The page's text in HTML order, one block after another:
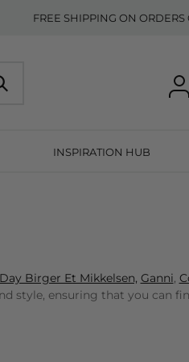
FREE SHIPPING ON ORDERS
INSPIRATION HUB
Day Birger Et Mikkelsen, Ganni,
style, ensuring that you can